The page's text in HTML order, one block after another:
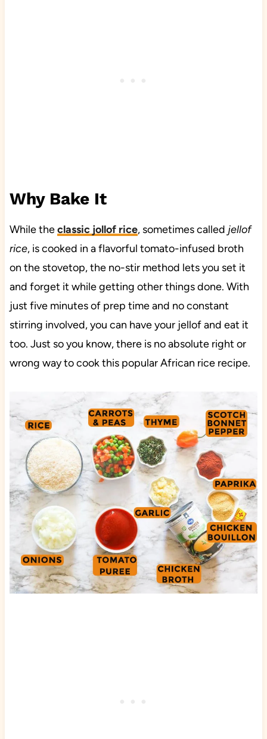
Why Bake It
While theclassic jollof rice, sometimes called jellof
rice, is cooked in a flavorful tomato-infused broth
on the stovetop, the no-stir method lets you set it
and forget it while getting other things done. With
just five minutes of prep time and no constant
stirring involved, you can have your jellof and eat it
too. Just so you know, there is no absolute right or
wrong way to cook this popular African rice recipe.